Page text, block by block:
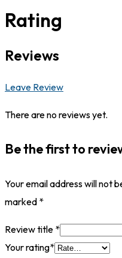
Rating
Reviews
Leave Review
There are no reviews yet.
Be the first to
Your email address will not
marked *
Review title *
Your rating*